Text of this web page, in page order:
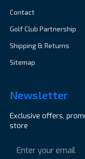
Contact
Golf Club Partnership
Shipping & Returns
Sitemap
Newsletter
Exclusive offers,
store
Address